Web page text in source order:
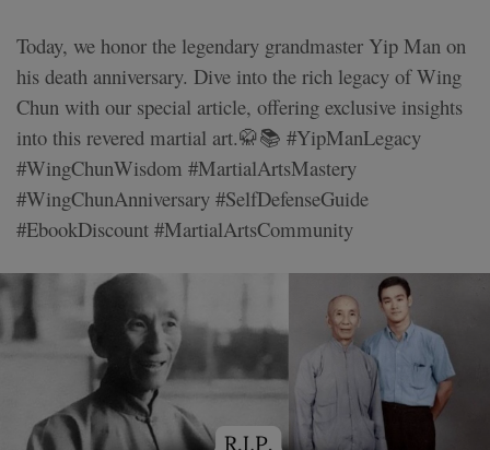
Today, we honor the legendary grandmaster Yip Man on
his death anniversary. Dive into the rich legacy of Wing
Chun with our special article, offering exclusive insights
into this revered martial art.🥋📚 #YipManLegacy
#WingChunWisdom #MartialArtsMastery
#WingChunAnniversary #SelfDefenseGuide
#EbookDiscount #MartialArtsCommunity